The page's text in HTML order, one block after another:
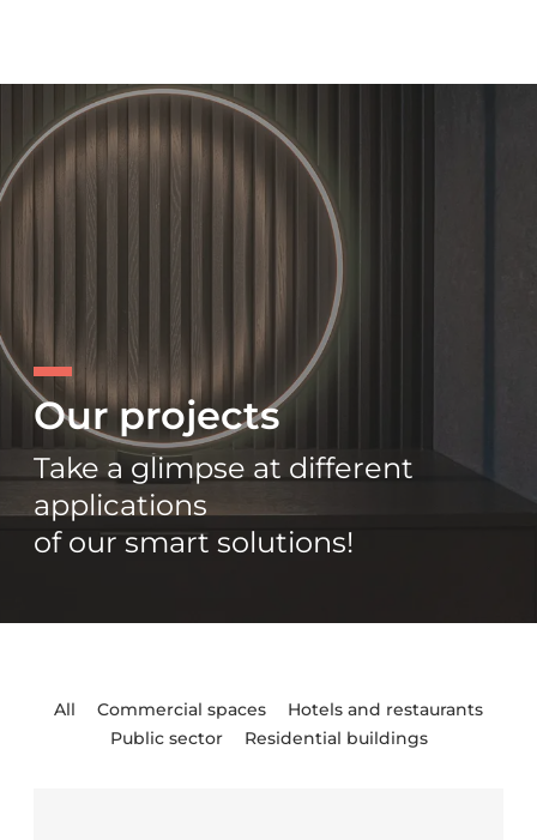
Our projects
Take a glimpse at different
applications
of our smart solutions!
All Commercial spaces
Hotels and restaurants
Public sector
Residential buildings